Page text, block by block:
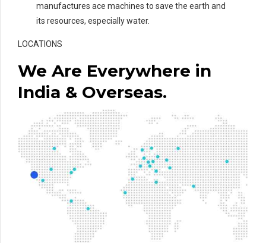
manufactures ace machines to save the earth and
its resources, especially water.
LOCATIONS
We Are Everywhere in
India & Overseas.